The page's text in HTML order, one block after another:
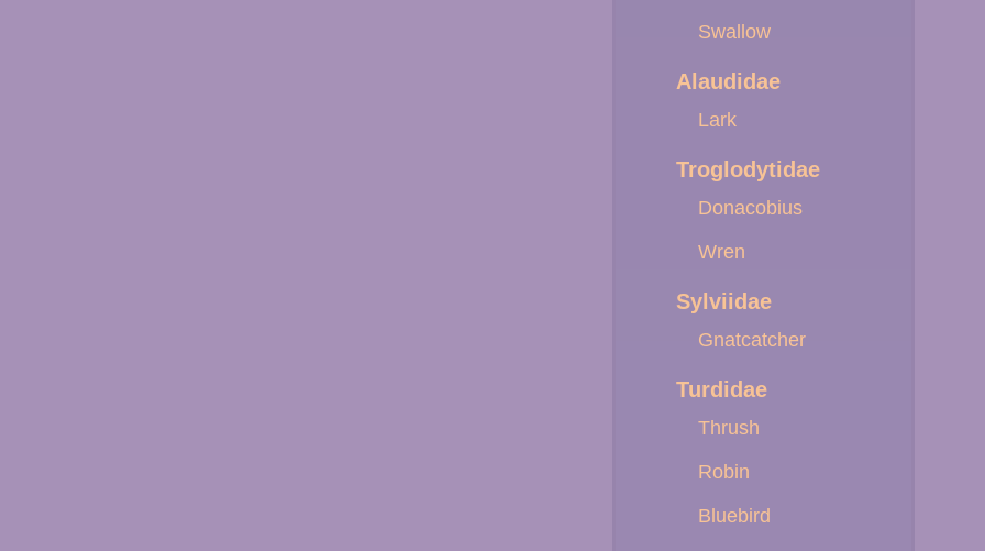
Swallow
Alaudidae
Lark
Troglodytidae
Donacobius
Wren
Sylviidae
Gnatcatcher
Turdidae
Thrush
Robin
Bluebird